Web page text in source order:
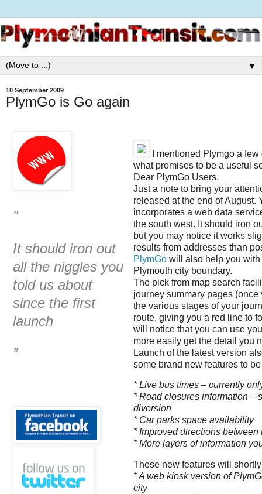
▼
10 September 2009
PlymGo is Go again
"
It should iron out
all the niggles you
told us about
since the first
launch
”
I mentioned Plymgo a
what promises to be a useful
Dear PlymGo Users,
Just a note to bring your
released at the end of August.
incorporates a web data
the south west. It should iron
but you may notice it works
results from addresses than
PlymGo will also help you
Plymouth city boundary.
The pick from map search
journey summary pages
the various stages of your
route, giving you a red line to
will notice that you can use
more easily get the detail you
Launch of the latest version
some brand new features to
* Live bus times – currently
* Road closures information –
diversion
* Car parks space availability
* Improved directions between
* More layers of information
These new features will
* A web kiosk version of
city